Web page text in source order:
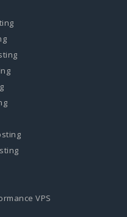
VPS